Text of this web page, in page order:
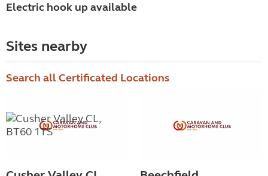
Electric hook up available
Sites nearby
Search all Certificated Locations